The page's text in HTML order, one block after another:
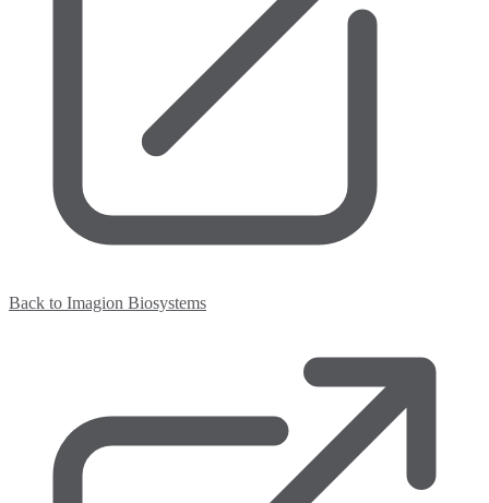
Back to Imagion Biosystems